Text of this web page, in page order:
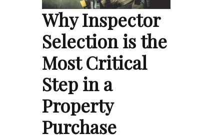
Why Inspector
Selection is the
Most Critical
Step in a
Property
Purchase